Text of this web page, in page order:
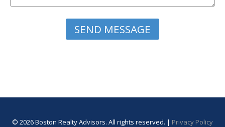
© 2026 Boston Realty Advisors. All rights reserved. | Privacy Policy